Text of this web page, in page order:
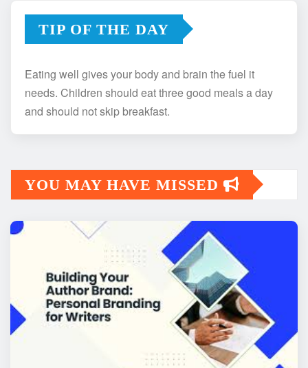
TIP OF THE DAY
Eating well gives your body and brain the fuel it
needs. Children should eat three good meals a day
and should not skip breakfast.
YOU MAY HAVE MISSED